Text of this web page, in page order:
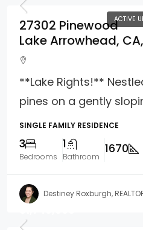
ACTIVE
27302 Pinewood
Lake Arrowhead,
**Lake Rights!**
pines on a gently
SINGLE FAMILY RESIDENCE
3
Bedrooms
1
Bathroom
1670
Destiney Roxburgh,